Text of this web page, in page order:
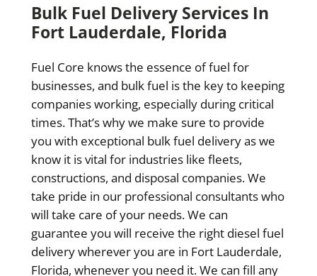
Bulk Fuel Delivery Services In
Fort Lauderdale, Florida
Fuel Core knows the essence of fuel for
businesses, and bulk fuel is the key to keeping
companies working, especially during critical
times. That’s why we make sure to provide
you with exceptional bulk fuel delivery as we
know it is vital for industries like fleets,
constructions, and disposal companies. We
take pride in our professional consultants who
will take care of your needs. We can
guarantee you will receive the right diesel fuel
delivery wherever you are in Fort Lauderdale,
Florida, whenever you need it. We can fill any